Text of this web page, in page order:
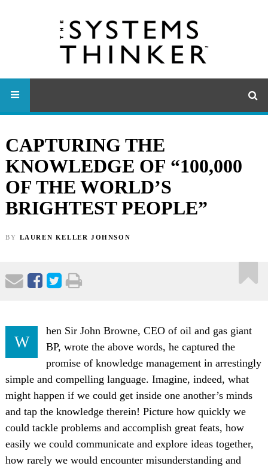
CAPTURING THE
KNOWLEDGE OF “100,000
OF THE WORLD’S
BRIGHTEST PEOPLE”
BY LAUREN KELLER JOHNSON
W
hen Sir John Browne, CEO of oil and gas giant
BP, wrote the above words, he captured the
promise of knowledge management in arrestingly
simple and compelling language. Imagine, indeed, what
might happen if we could get inside one another’s minds
and tap the knowledge therein! Picture how quickly we
could tackle problems and accomplish great feats, how
easily we could communicate and explore ideas together,
how rarely we would encounter misunderstanding and